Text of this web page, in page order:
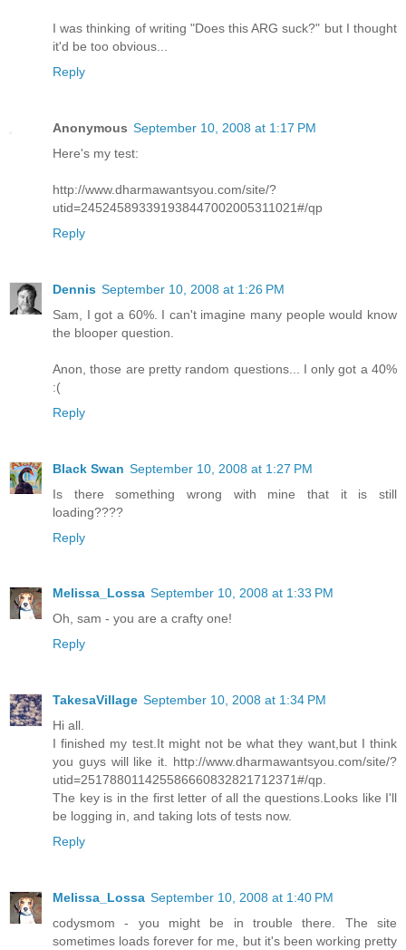
I was thinking of writing "Does this ARG suck?" but I thought
it'd be too obvious...
Reply
Anonymous September 10, 2008 at 1:17 PM
Here's my test:
http://www.dharmawantsyou.com/site/?
utid=245245893391938447002005311021#/qp
Reply
Dennis September 10, 2008 at 1:26 PM
Sam, I got a 60%. I can't imagine many people would know
the blooper question.
Anon, those are pretty random questions... I only got a 40%
:(
Reply
Black Swan September 10, 2008 at 1:27 PM
Is there something wrong with mine that it is still
loading????
Reply
Melissa_Lossa September 10, 2008 at 1:33 PM
Oh, sam - you are a crafty one!
Reply
TakesaVillage September 10, 2008 at 1:34 PM
Hi all.
I finished my test.It might not be what they want,but I think
you guys will like it. http://www.dharmawantsyou.com/site/?
utid=251788011425586660832821712371#/qp.
The key is in the first letter of all the questions.Looks like I'll
be logging in, and taking lots of tests now.
Reply
Melissa_Lossa September 10, 2008 at 1:40 PM
codysmom - you might be in trouble there. The site
sometimes loads forever for me, but it's been working pretty